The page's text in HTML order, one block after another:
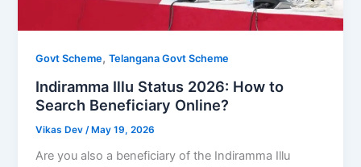
Govt Scheme,Telangana Govt Scheme
Indiramma Illu Status 2026: How to
Search Beneficiary Online?
Vikas Dev /May 19, 2026
Are you also a beneficiary of the Indiramma Illu